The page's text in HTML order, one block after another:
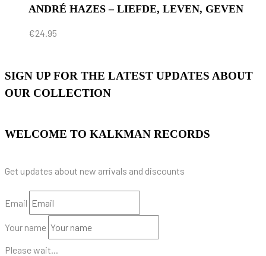
ANDRÉ HAZES – LIEFDE, LEVEN, GEVEN
€24.95
SIGN UP FOR THE LATEST UPDATES ABOUT
OUR COLLECTION
WELCOME TO KALKMAN RECORDS
Get updates about new arrivals and discounts
Email
Your name
Please wait...